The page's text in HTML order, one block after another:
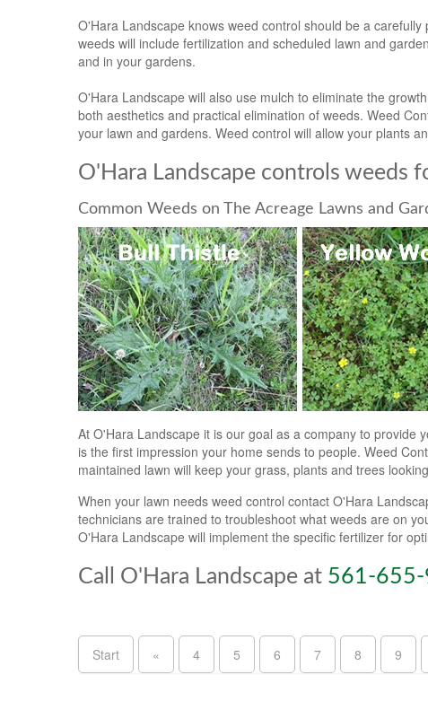
O'Hara Landscape knows weed control should be a
weeds will include fertilization and scheduled lawn and
and in your gardens.
O'Hara Landscape will also use mulch to eliminate the
both aesthetics and practical elimination of weeds. Weed
your lawn and gardens. Weed control will allow your plants
O'Hara Landscape controls weeds
Common Weeds on The Acreage Lawns and
At O'Hara Landscape it is our goal as a company to provide
is the first impression your home sends to people. Weed
maintained lawn will keep your grass, plants and trees
When your lawn needs weed control contact O'Hara
technicians are trained to troubleshoot what weeds are on
O'Hara Landscape will implement the specific fertilizer for
Call O'Hara Landscape at 561-
Start
« 4 5 6 7 8 9